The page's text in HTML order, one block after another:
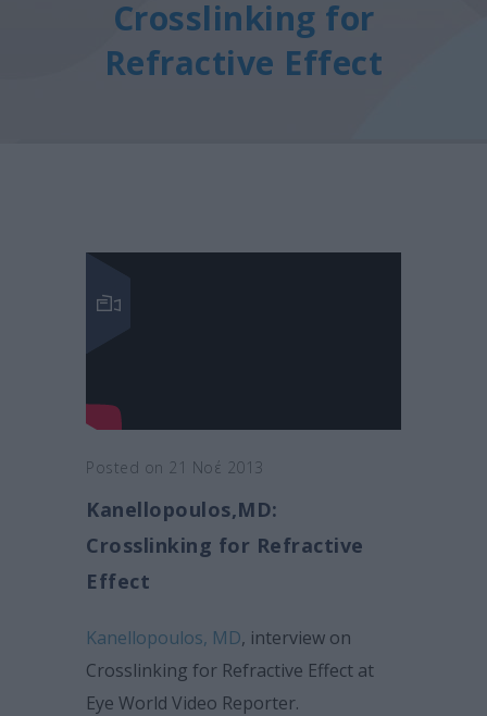
Crosslinking for
Refractive Effect
Posted on 21 Νοέ 2013
Kanellopoulos,MD:
Crosslinking for Refractive
Effect
Kanellopoulos, MD, interview on
Crosslinking for Refractive Effect at
Eye World Video Reporter.